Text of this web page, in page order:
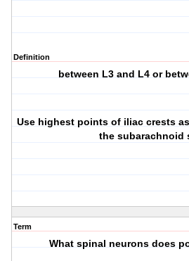
Definition
between L3 and L4 or
Use highest points of iliac crests
the subarachnoid
Term
What spinal neurons does